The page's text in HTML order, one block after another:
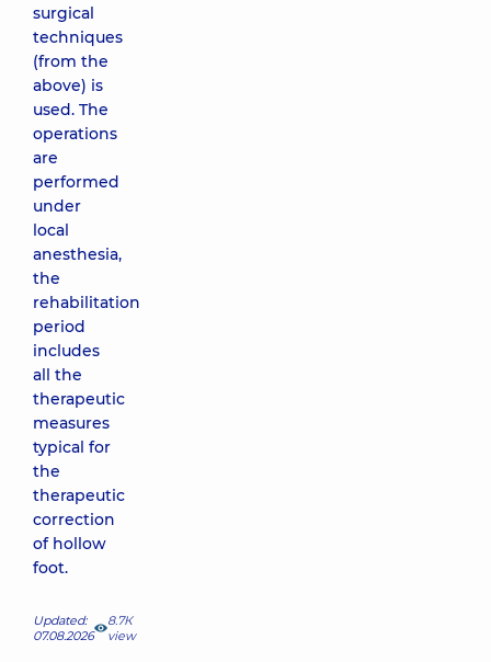
surgical
techniques
(from the
above) is
used. The
operations
are
performed
under
local
anesthesia,
the
rehabilitation
period
includes
all the
therapeutic
measures
typical for
the
therapeutic
correction
of hollow
foot.
Updated:
07.08.2026
8.7К
view